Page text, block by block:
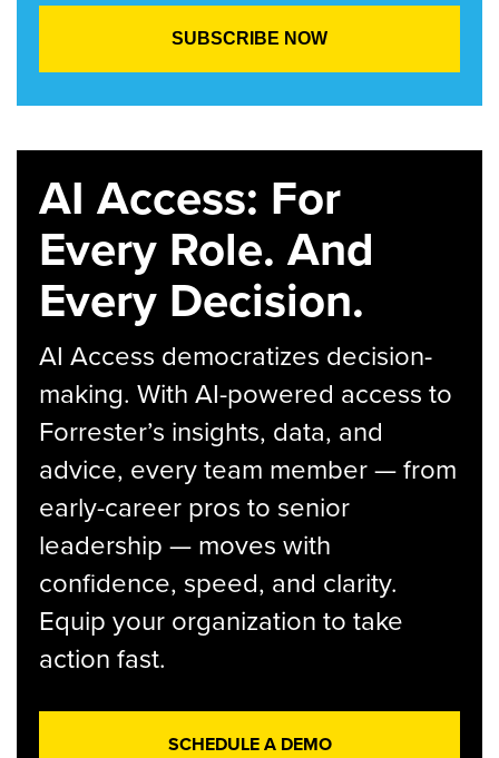
AI Access: For
Every Role. And
Every Decision.
AI Access democratizes decision-
making. With AI-powered access to
Forrester’s insights, data, and
advice, every team member — from
early-career pros to senior
leadership — moves with
confidence, speed, and clarity.
Equip your organization to take
action fast.
SCHEDULE A DEMO